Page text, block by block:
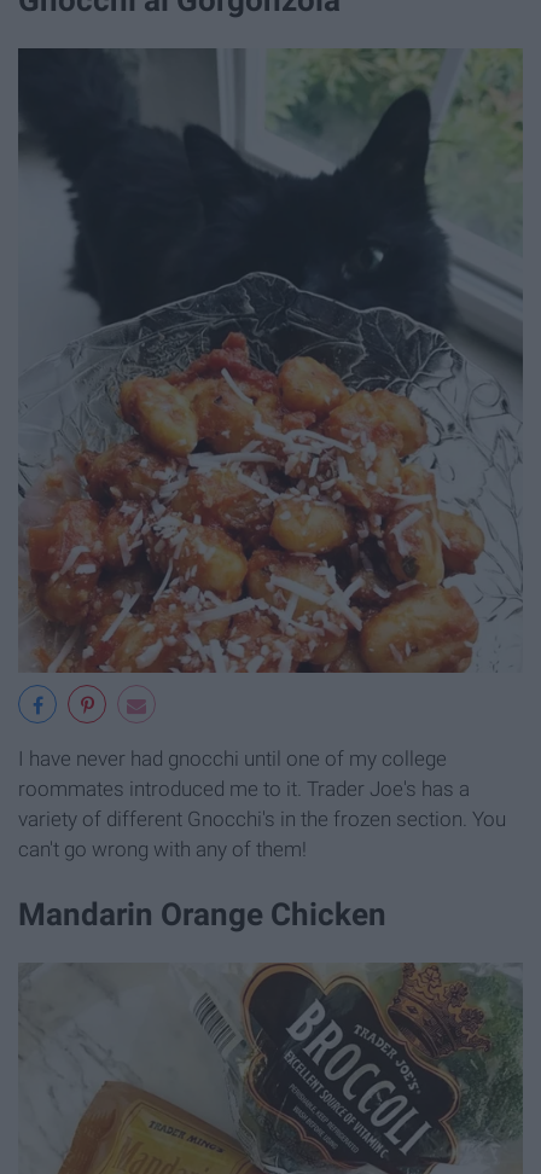
I have never had gnocchi until one of my college
roommates introduced me to it. Trader Joe's has a
variety of different Gnocchi's in the frozen section. You
can't go wrong with any of them!
Mandarin Orange Chicken